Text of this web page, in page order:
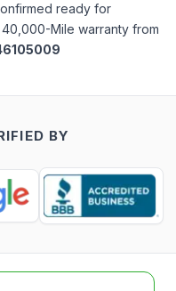
ready for
Mile warranty from
BY